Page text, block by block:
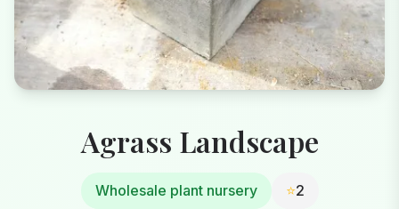
Agrass Landscape
Wholesale plant nursery ⭐2